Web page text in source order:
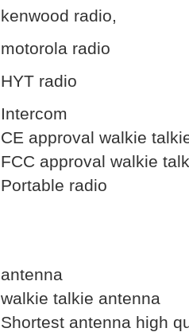
kenwood radio,
motorola radio
HYT radio
Intercom
CE approval walkie
FCC approval walkie
Portable radio
antenna
walkie talkie antenna
Shortest antenna high